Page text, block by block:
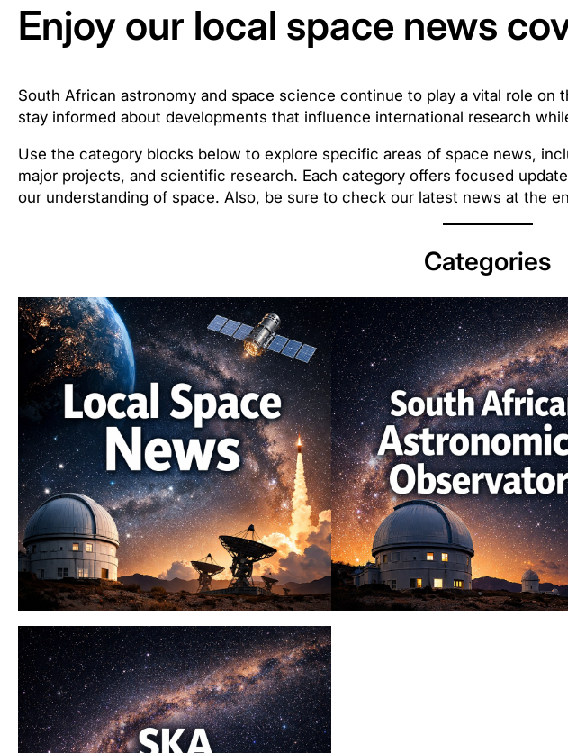
Enjoy our local space news
South African astronomy and space science continue to play a vital role on
stay informed about developments that influence international research
Use the category blocks below to explore specific areas of space news,
major projects, and scientific research. Each category offers focused
our understanding of space. Also, be sure to check our latest news at the
Categories